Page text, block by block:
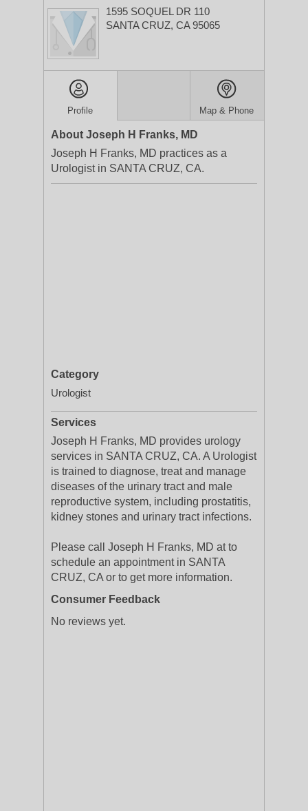
1595 SOQUEL DR 110
SANTA CRUZ, CA 95065
Profile Map & Phone
About Joseph H Franks, MD
Joseph H Franks, MD practices as a
Urologist in SANTA CRUZ, CA.
Category
Urologist
Services
Joseph H Franks, MD provides urology
services in SANTA CRUZ, CA. A Urologist
is trained to diagnose, treat and manage
diseases of the urinary tract and male
reproductive system, including prostatitis,
kidney stones and urinary tract infections.
Please call Joseph H Franks, MD at to
schedule an appointment in SANTA
CRUZ, CA or to get more information.
Consumer Feedback
No reviews yet.